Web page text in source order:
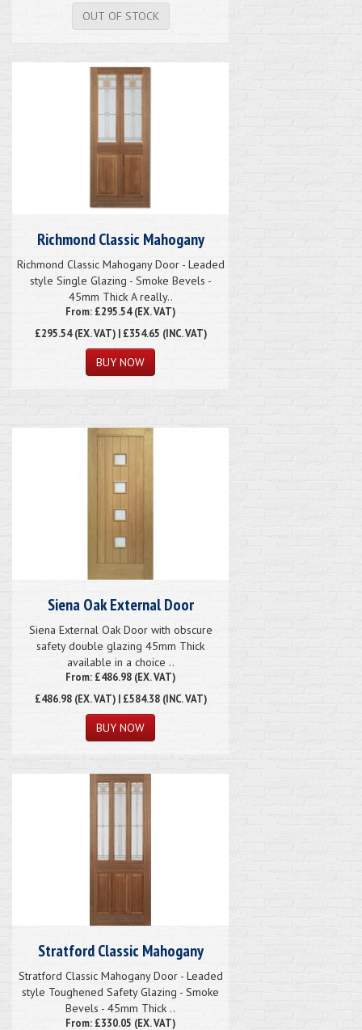
OUT OF STOCK
Richmond Classic Mahogany
Richmond Classic Mahogany Door - Leaded
style Single Glazing - Smoke Bevels -
45mm Thick A really..
From: £295.54 (EX. VAT)
£295.54(EX. VAT) | £354.65 (INC. VAT)
Siena Oak External Door
Siena External Oak Door with obscure
safety double glazing 45mm Thick
available in a choice ..
From: £486.98 (EX. VAT)
£486.98(EX. VAT) | £584.38 (INC. VAT)
Stratford Classic Mahogany
Stratford Classic Mahogany Door - Leaded
style Toughened Safety Glazing - Smoke
Bevels - 45mm Thick ..
From: £330.05 (EX. VAT)